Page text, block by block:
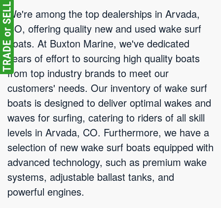
We're among the top dealerships in Arvada,
CO, offering quality new and used wake surf
boats. At Buxton Marine, we've dedicated
years of effort to sourcing high quality boats
from top industry brands to meet our
customers' needs. Our inventory of wake surf
boats is designed to deliver optimal wakes and
waves for surfing, catering to riders of all skill
levels in Arvada, CO. Furthermore, we have a
selection of new wake surf boats equipped with
advanced technology, such as premium wake
systems, adjustable ballast tanks, and
powerful engines.